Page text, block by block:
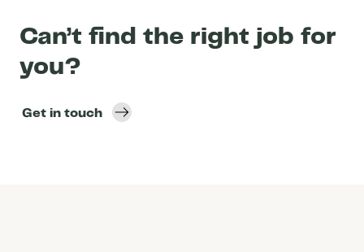
Can’t find the right job for
you?
Get in touch